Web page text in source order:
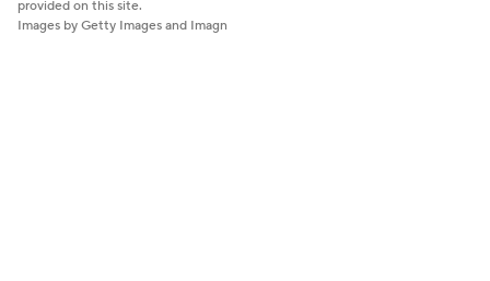
provided on this site.
Images by Getty Images and Imagn